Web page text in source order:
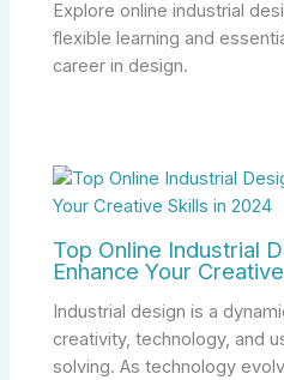
Explore online industrial
flexible learning and
career in design.
Top Online Industrial
Enhance Your
Industrial design is a
creativity, technology, and
solving. As technology